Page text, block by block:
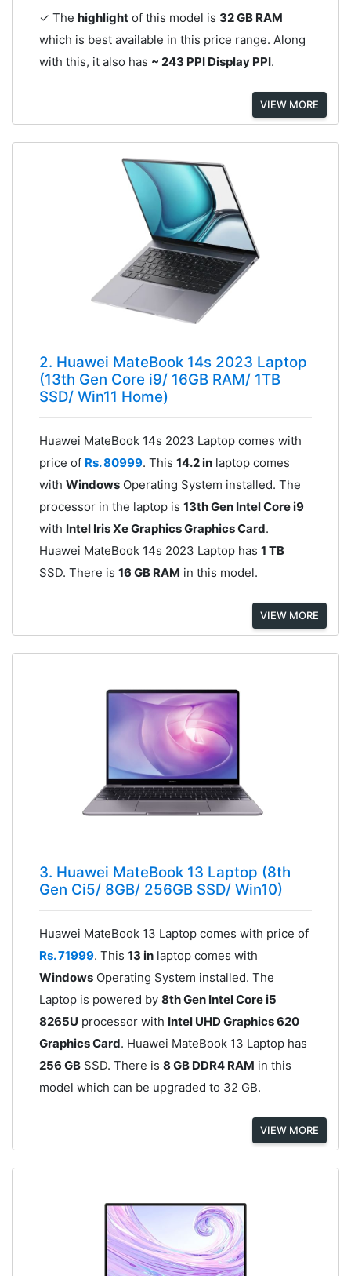
✓ The highlightof this model is 32 GB RAM
which is best available in this price range. Along
with this, it also has ~ 243 PPI Display PPI.
VIEW MORE
2. Huawei MateBook 14s 2023 Laptop
(13th Gen Core i9/ 16GB RAM/ 1TB
SSD/ Win11 Home)
Huawei MateBook 14s 2023 Laptop comes with
price of Rs. 80999. This 14.2 inlaptop comes
with WindowsOperating System installed. The
processor in the laptop is 13th Gen Intel Core i9
with Intel Iris Xe Graphics Graphics Card.
Huawei MateBook 14s 2023 Laptop has 1 TB
SSD. There is 16 GB RAM in this model.
VIEW MORE
3. Huawei MateBook 13 Laptop (8th
Gen Ci5/ 8GB/ 256GB SSD/ Win10)
Huawei MateBook 13 Laptop comes with price of
Rs. 71999. This 13 inlaptop comes with
WindowsOperating System installed. The
Laptop is powered by 8th Gen Intel Core i5
8265U processor with Intel UHD Graphics 620
Graphics Card. Huawei MateBook 13 Laptop has
256 GBSSD. There is 8 GB DDR4 RAM in this
model which can be upgraded to 32 GB.
VIEW MORE